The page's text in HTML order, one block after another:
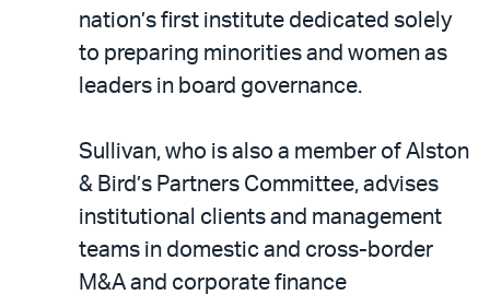
nation’s first institute dedicated solely
to preparing minorities and women as
leaders in board governance.
Sullivan, who is also a member of Alston
& Bird’s Partners Committee, advises
institutional clients and management
teams in domestic and cross-border
M&A and corporate finance